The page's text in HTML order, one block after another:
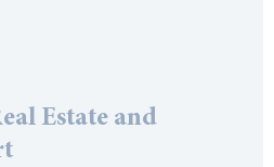
Estate and